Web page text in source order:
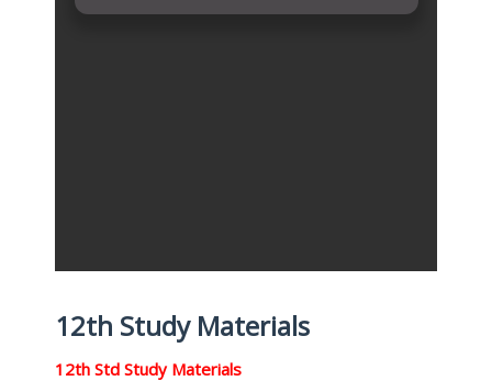
12th Study Materials
12th Std Study Materials